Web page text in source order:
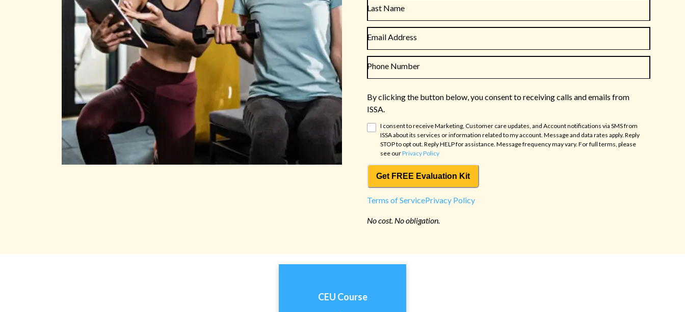
Last Name
Email Address
Phone Number
By clicking the button below, you consent to receiving calls and emails from
ISSA.
I consent to receive Marketing, Customer care updates, and Account notifications via SMS from
ISSAabout its services or information related to my account. Message and data rates apply. Reply
STOP to opt out. Reply HELP for assistance. Message frequency may vary. For full terms, please
see ourPrivacy Policy
Get FREE Evaluation Kit
Terms of ServicePrivacy Policy
No cost. No obligation.
CEU Course